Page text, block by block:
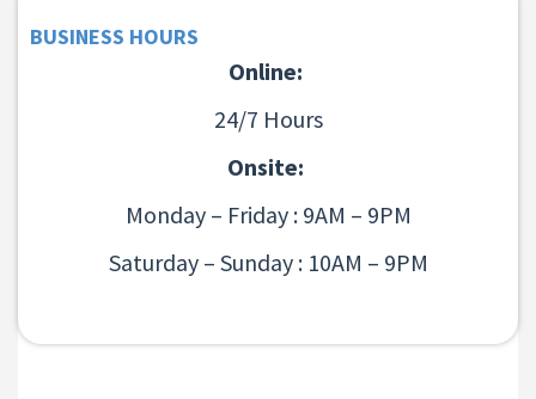
BUSINESS HOURS
Online:
24/7 Hours
Onsite:
Monday – Friday : 9AM – 9PM
Saturday – Sunday : 10AM – 9PM